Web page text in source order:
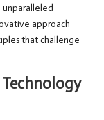
approach
that challenge